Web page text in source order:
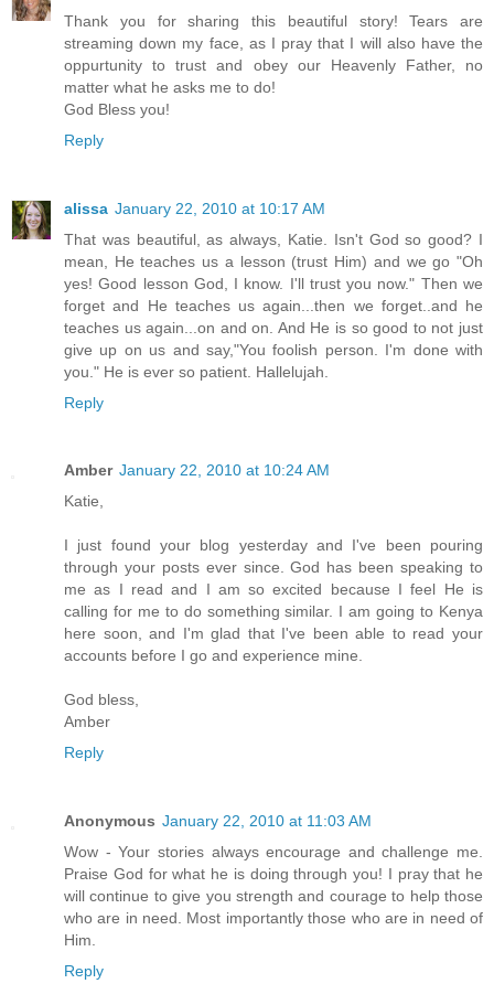
Thank you for sharing this beautiful story! Tears are
streaming down my face, as I pray that I will also have the
oppurtunity to trust and obey our Heavenly Father, no
matter what he asks me to do!
God Bless you!
Reply
alissa January 22, 2010 at 10:17 AM
That was beautiful, as always, Katie. Isn't God so good? I
mean, He teaches us a lesson (trust Him) and we go "Oh
yes! Good lesson God, I know. I'll trust you now." Then we
forget and He teaches us again...then we forget..and he
teaches us again...on and on. And He is so good to not just
give up on us and say,"You foolish person. I'm done with
you." He is ever so patient. Hallelujah.
Reply
Amber January 22, 2010 at 10:24 AM
Katie,
I just found your blog yesterday and I've been pouring
through your posts ever since. God has been speaking to
me as I read and I am so excited because I feel He is
calling for me to do something similar. I am going to Kenya
here soon, and I'm glad that I've been able to read your
accounts before I go and experience mine.
God bless,
Amber
Reply
Anonymous January 22, 2010 at 11:03 AM
Wow - Your stories always encourage and challenge me.
Praise God for what he is doing through you! I pray that he
will continue to give you strength and courage to help those
who are in need. Most importantly those who are in need of
Him.
Reply